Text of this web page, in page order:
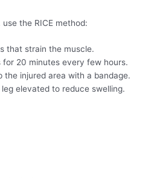
the RICE method:
that strain the muscle.
for 20 minutes every few hours.
the injured area with a bandage.
leg elevated to reduce swelling.